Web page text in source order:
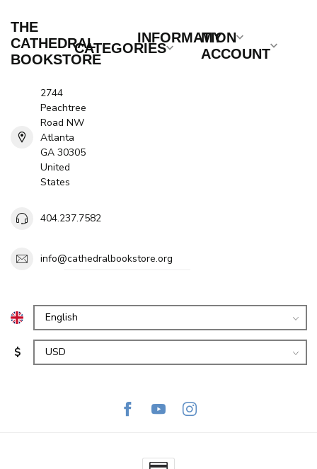
THE
CATHEDRAL
BOOKSTORE
2744
Peachtree
Road NW
Atlanta
GA 30305
United
States
404.237.7582
info@cathedralbookstore.org
CATEGORIES
INFORMATION
MY
ACCOUNT
$